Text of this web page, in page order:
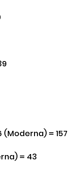
(Moderna) = 157
= 43